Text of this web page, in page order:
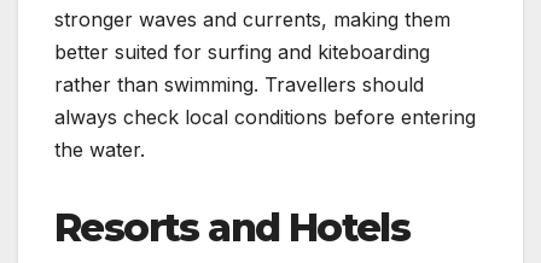
stronger waves and currents, making them
better suited for surfing and kiteboarding
rather than swimming. Travellers should
always check local conditions before entering
the water.
Resorts and Hotels